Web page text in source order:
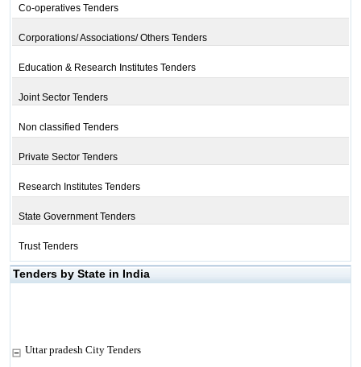
Co-operatives Tenders
Corporations/ Associations/ Others Tenders
Education & Research Institutes Tenders
Joint Sector Tenders
Non classified Tenders
Private Sector Tenders
Research Institutes Tenders
State Government Tenders
Trust Tenders
Tenders by State in India
Uttar pradesh City Tenders